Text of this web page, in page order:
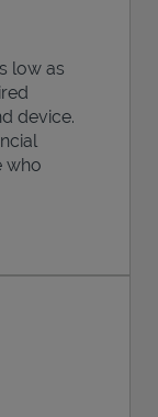
low as
device.
who